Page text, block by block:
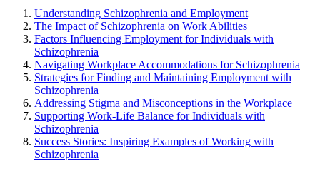
Understanding Schizophrenia and Employment
The Impact of Schizophrenia on Work Abilities
Factors Influencing Employment for Individuals with
Schizophrenia
Navigating Workplace Accommodations for Schizophrenia
Strategies for Finding and Maintaining Employment with
Schizophrenia
Addressing Stigma and Misconceptions in the Workplace
Supporting Work-Life Balance for Individuals with
Schizophrenia
Success Stories: Inspiring Examples of Working with
Schizophrenia